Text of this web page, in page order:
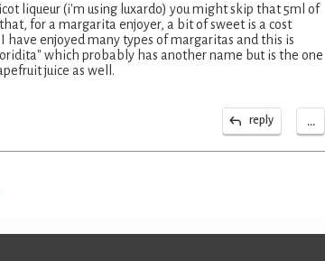
liqueur (i'm using luxardo) you might skip that 5ml of
for a margarita enjoyer, a bit of sweet is a cost
have enjoyed many types of margaritas and this is
which probably has another name but is the one
juice as well.
reply ...